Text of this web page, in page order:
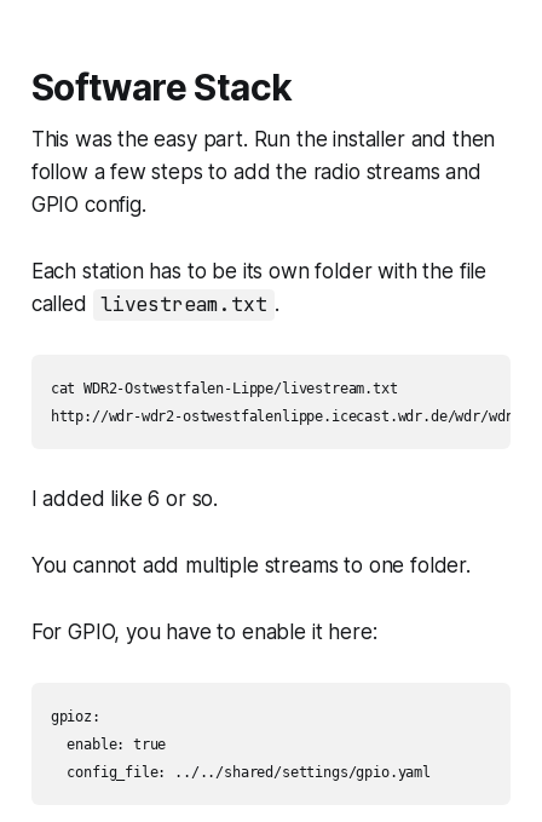
Software Stack
This was the easy part. Run the installer and then
follow a few steps to add the radio streams and
GPIO config.
Each station has to be its own folder with the file
called
livestream.txt .
cat WDR2-Ostwestfalen-Lippe/livestream.txt
http://wdr-wdr2-ostwestfalenlippe.icecast.wdr.de/wdr/wdr2/
I added like 6 or so.
You cannot add multiple streams to one folder.
For GPIO, you have to enable it here:
gpioz:
  enable: true
  config_file: ../../shared/settings/gpio.yaml